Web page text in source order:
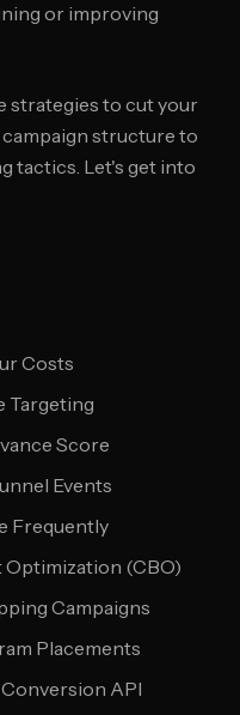
or improving
strategies to cut your
structure to
tactics. Let's get into
Costs
Targeting
Score
Events
Frequently
Optimization (CBO)
Campaigns
Placements
API